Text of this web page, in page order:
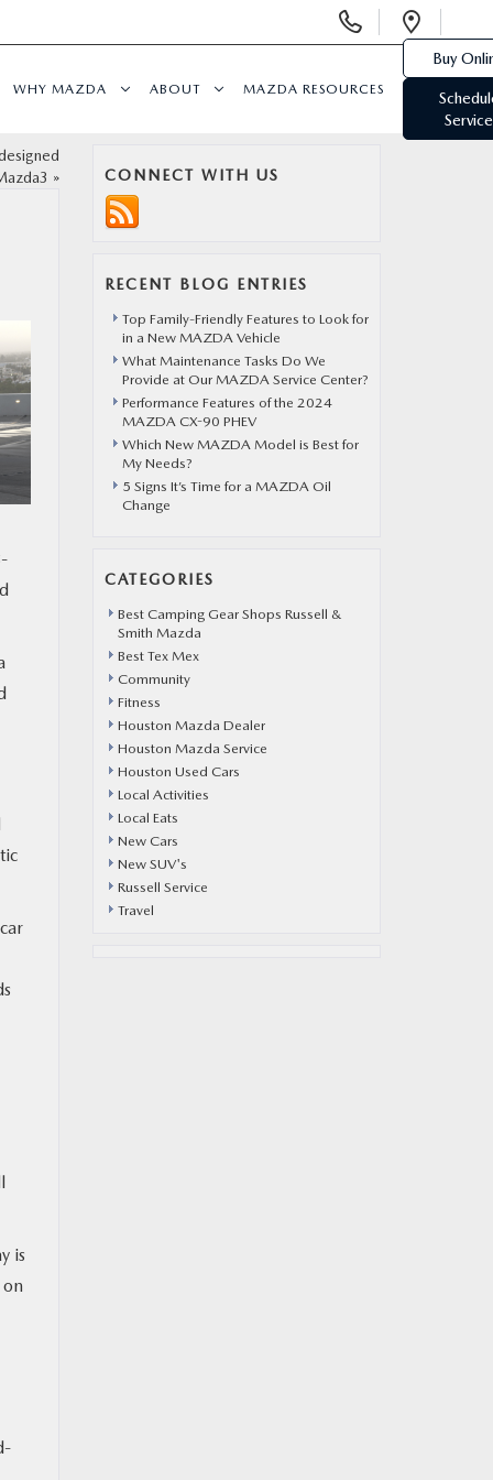
Phone
WHY MAZDA ABOUT MAZDA RESOURCES
Buy
Service
»
is
CONNECT WITH US
RECENT BLOG ENTRIES
Top Family-Friendly Features to Look for
in a New MAZDA Vehicle
What Maintenance Tasks Do We
Provide at Our MAZDA Service Center?
Performance Features of the 2024
MAZDA CX-90 PHEV
Which New MAZDA Model is Best for
My Needs?
5 Signs It’s Time for a MAZDA Oil
Change
CATEGORIES
Best Camping Gear Shops Russell &
Smith Mazda
Best Tex Mex
Community
Fitness
Houston Mazda Dealer
Houston Mazda Service
Houston Used Cars
Local Activities
Local Eats
New Cars
New SUV's
Russell Service
Travel